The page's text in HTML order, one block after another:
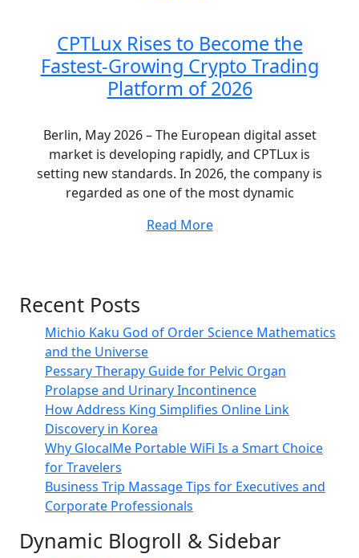
CPTLux Rises to Become the
Fastest-Growing Crypto Trading
Platform of 2026
Berlin, May 2026 – The European digital asset
market is developing rapidly, and CPTLux is
setting new standards. In 2026, the company is
regarded as one of the most dynamic
Read More
Recent Posts
Michio Kaku God of Order Science Mathematics
and the Universe
Pessary Therapy Guide for Pelvic Organ
Prolapse and Urinary Incontinence
How Address King Simplifies Online Link
Discovery in Korea
Why GlocalMe Portable WiFi Is a Smart Choice
for Travelers
Business Trip Massage Tips for Executives and
Corporate Professionals
Dynamic Blogroll & Sidebar